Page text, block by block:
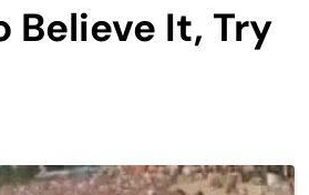
Believe It, Try